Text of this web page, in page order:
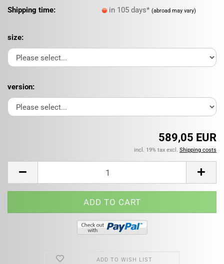
Shipping time:
in 105 days*(abroad may vary)
size:
version:
589,05 EUR
incl. 19% tax excl. Shipping costs
ADD TO WISH LIST